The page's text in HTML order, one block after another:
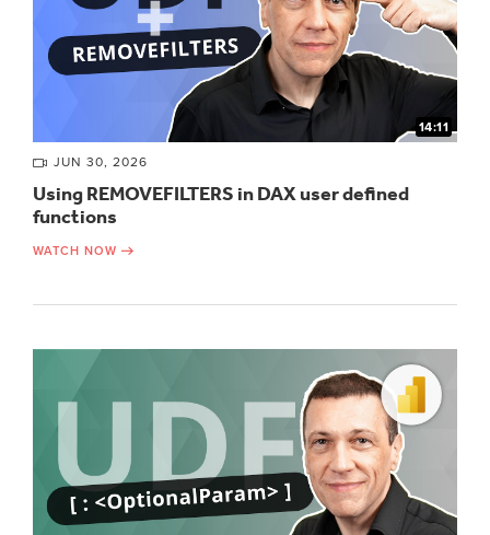
14:11
JUN 30, 2026
Using REMOVEFILTERS in DAX user defined
functions
WATCH NOW